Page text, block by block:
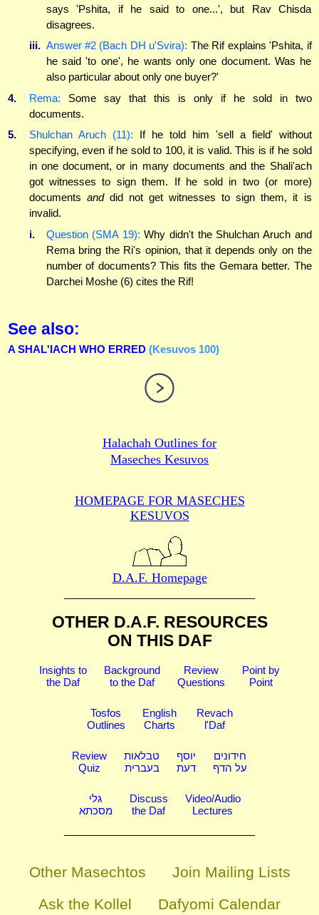
says 'Pshita, if he said to one...', but Rav Chisda
disagrees.
iii. Answer #2 (Bach DH u'Svira): The Rif explains 'Pshita, if
he said 'to one', he wants only one document. Was he
also particular about only one buyer?'
4.
Rema: Some say that this is only if he sold in two
documents.
5.
Shulchan Aruch (11): If he told him 'sell a field' without
specifying, even if he sold to 100, it is valid. This is if he sold
in one document, or in many documents and the Shali'ach
got witnesses to sign them. If he sold in two (or more)
documents and did not get witnesses to sign them, it is
invalid.
i.
Question (SMA 19): Why didn't the Shulchan Aruch and
Rema bring the Ri's opinion, that it depends only on the
number of documents? This fits the Gemara better. The
Darchei Moshe (6) cites the Rif!
See also:
A SHAL'IACH WHO ERRED(Kesuvos 100)
Halachah Outlines for
Maseches Kesuvos
HOMEPAGE FOR MASECHES
KESUVOS
D.A.F. Homepage
OTHER D.A.F. RESOURCES
ON THIS DAF
Insights to
the Daf
Background
to the Daf
Review
Questions
Point by
Point
Tosfos
Outlines
English
Charts
Revach
l'Daf
Review
Quiz
טבלאות
בעברית
יוסף
דעת
חידונים
על הדף
גלי
מסכתא
Discuss
the Daf
Video/Audio
Lectures
Other Masechtos
Join Mailing Lists
Ask the Kollel
Dafyomi Calendar